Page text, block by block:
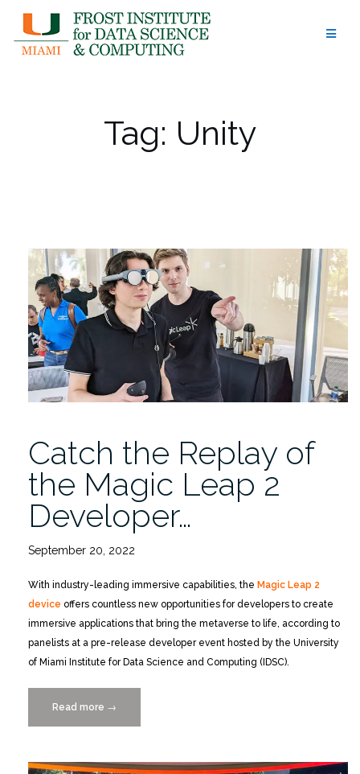
content
Tag: Unity
Catch the Replay of
the Magic Leap 2
Developer…
September 20, 2022
With industry-leading immersive capabilities, the Magic Leap 2
device offers countless new opportunities for developers to create
immersive applications that bring the metaverse to life, according to
panelists at a pre-release developer event hosted by the University
of Miami Institute for Data Science and Computing (IDSC).
Read more “Catch
the
of
→